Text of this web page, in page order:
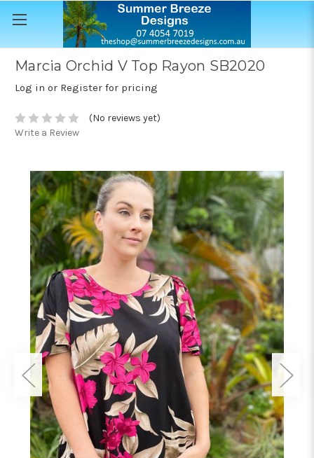
Marcia Orchid V Top Rayon SB2020
Log in or Register for pricing
(No reviews yet)
Write a Review